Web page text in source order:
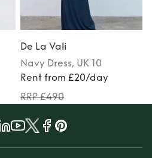
De La Vali
Navy Dress, UK 10
Rent from £20/day
RRP £490